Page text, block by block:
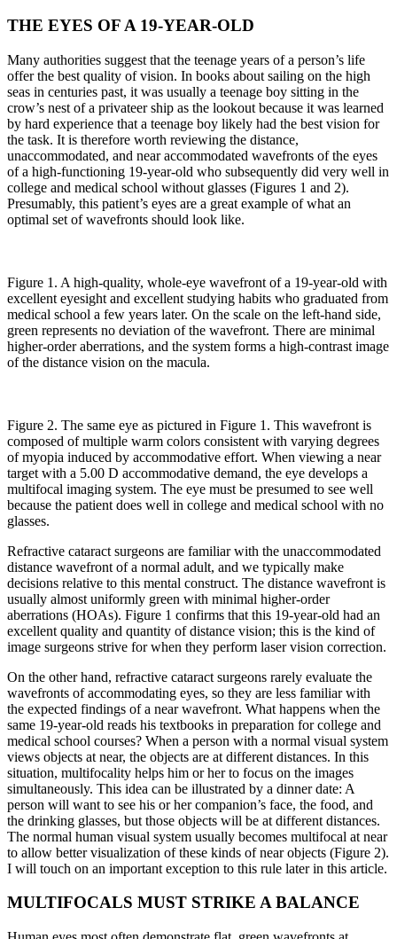
THE EYES OF A 19-YEAR-OLD
Many authorities suggest that the teenage years of a person’s life
offer the best quality of vision. In books about sailing on the high
seas in centuries past, it was usually a teenage boy sitting in the
crow’s nest of a privateer ship as the lookout because it was learned
by hard experience that a teenage boy likely had the best vision for
the task. It is therefore worth reviewing the distance,
unaccommodated, and near accommodated wavefronts of the eyes
of a high-functioning 19-year-old who subsequently did very well in
college and medical school without glasses (Figures 1 and 2).
Presumably, this patient’s eyes are a great example of what an
optimal set of wavefronts should look like.
Figure 1. A high-quality, whole-eye wavefront of a 19-year-old with
excellent eyesight and excellent studying habits who graduated from
medical school a few years later. On the scale on the left-hand side,
green represents no deviation of the wavefront. There are minimal
higher-order aberrations, and the system forms a high-contrast image
of the distance vision on the macula.
Figure 2. The same eye as pictured in Figure 1. This wavefront is
composed of multiple warm colors consistent with varying degrees
of myopia induced by accommodative effort. When viewing a near
target with a 5.00 D accommodative demand, the eye develops a
multifocal imaging system. The eye must be presumed to see well
because the patient does well in college and medical school with no
glasses.
Refractive cataract surgeons are familiar with the unaccommodated
distance wavefront of a normal adult, and we typically make
decisions relative to this mental construct. The distance wavefront is
usually almost uniformly green with minimal higher-order
aberrations (HOAs). Figure 1 confirms that this 19-year-old had an
excellent quality and quantity of distance vision; this is the kind of
image surgeons strive for when they perform laser vision correction.
On the other hand, refractive cataract surgeons rarely evaluate the
wavefronts of accommodating eyes, so they are less familiar with
the expected findings of a near wavefront. What happens when the
same 19-year-old reads his textbooks in preparation for college and
medical school courses? When a person with a normal visual system
views objects at near, the objects are at different distances. In this
situation, multifocality helps him or her to focus on the images
simultaneously. This idea can be illustrated by a dinner date: A
person will want to see his or her companion’s face, the food, and
the drinking glasses, but those objects will be at different distances.
The normal human visual system usually becomes multifocal at near
to allow better visualization of these kinds of near objects (Figure 2).
I will touch on an important exception to this rule later in this article.
MULTIFOCALS MUST STRIKE A BALANCE